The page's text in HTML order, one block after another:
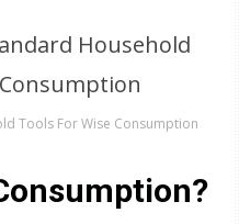
Tools For Wise Consumption